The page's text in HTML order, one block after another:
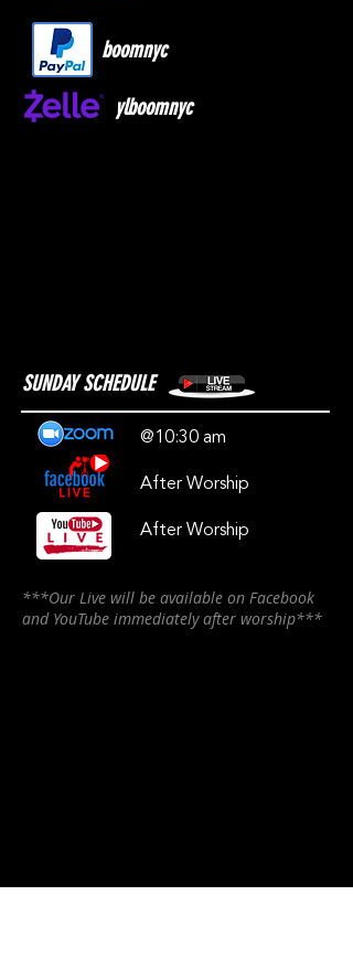
boomnyc
ylboomnyc
SUNDAY SCHEDULE
@10:30 am
After Worship
After Worship
***Our Live will be available on Facebook
and YouTube immediately after worship***